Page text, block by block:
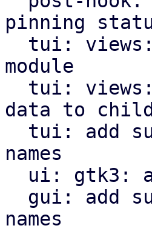
pinning
module
data to
names
names